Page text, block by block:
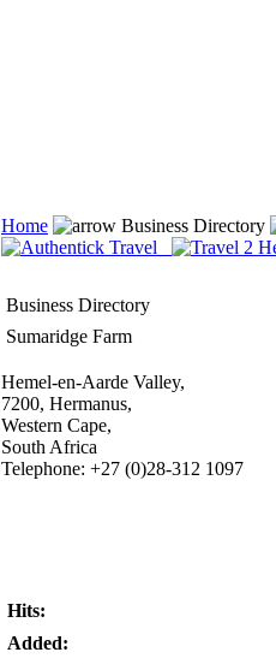
Home Business Directory
Business Directory
Sumaridge Farm
Hemel-en-Aarde Valley,
7200, Hermanus,
Western Cape,
South Africa
Telephone: +27 (0)28-312 1097
Hits:
Added: